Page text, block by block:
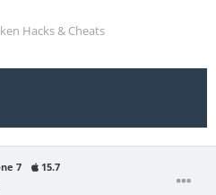
Hacks & Cheats
7 15.7